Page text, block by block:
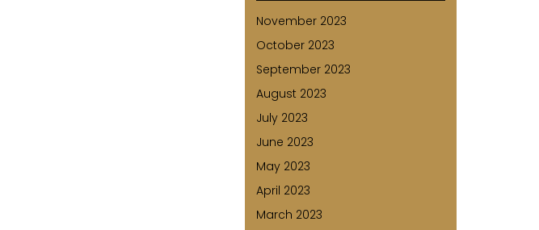
November 2023
October 2023
September 2023
August 2023
July 2023
June 2023
May 2023
April 2023
March 2023